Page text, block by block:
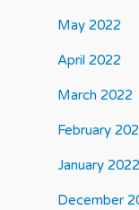
May 2022
April 2022
March 2022
February
January 2022
December